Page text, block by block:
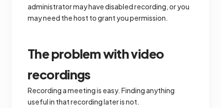
administrator may have disabled recording, or you
may need the host to grant you permission.
The problem with video
recordings
Recording a meeting is easy. Finding anything
useful in that recording later is not.